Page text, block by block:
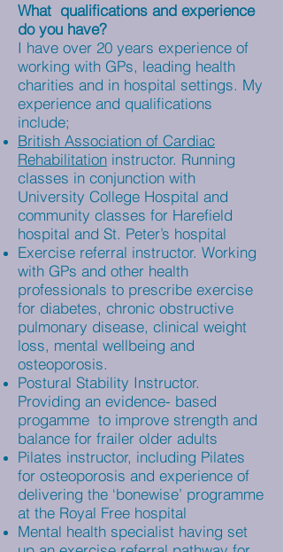
What qualifications and experience
do you have?
I have over 20 years experience of
working with GPs, leading health
charities and in hospital settings. My
experience and qualifications
include;
British Association of Cardiac
Rehabilitation instructor. Running
classes in conjunction with
University College Hospital and
community classes for Harefield
hospital and St. Peter’s hospital
Exercise referral instructor. Working
with GPs and other health
professionals to prescribe exercise
for diabetes, chronic obstructive
pulmonary disease, clinical weight
loss, mental wellbeing and
osteoporosis.
Postural Stability Instructor.
Providing an evidence- based
progamme to improve strength and
balance for frailer older adults
Pilates instructor, including Pilates
for osteoporosis and experience of
delivering the ‘bonewise’ programme
at the Royal Free hospital
Mental health specialist having set